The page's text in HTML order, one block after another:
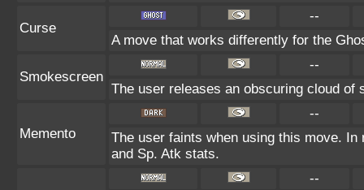
Curse
--
A move that works differently for the
Smokescreen
--
The user releases an obscuring cloud
Memento
--
The user faints when using this move.
and Sp. Atk stats.
--